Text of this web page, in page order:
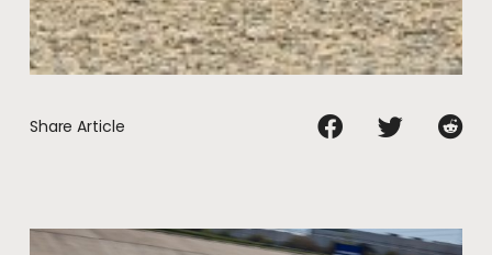
Share Article